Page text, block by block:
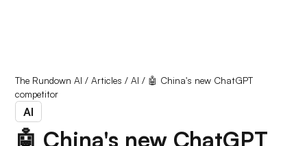
The Rundown AI /Articles /AI / 🤖 China's new ChatGPT
competitor
AI
🤖 China's new ChatGPT